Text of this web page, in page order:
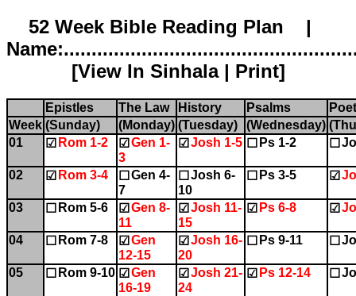
52 Week Bible Reading Plan |
[View In Sinhala| Print]
Epistles The Law History Psalms
Week (Sunday) (Monday) (Tuesday) (Wednesday)
01
☑ Rom 1-2 ☑ Gen 1-
3
☑ Josh 1-5 ☐ Ps 1-2 ☐
02 ☑ Rom 3-4 ☐ Gen 4-
7
☐ Josh 6-
10
☐ Ps 3-5 ☑
03 ☐ Rom 5-6 ☑ Gen 8-
11
☑ Josh 11-
15
☑ Ps 6-8 ☑
04 ☐ Rom 7-8 ☑ Gen
12-15
☑ Josh 16-
20
☐ Ps 9-11 ☐
05 ☐ Rom 9-10 ☑ Gen
16-19
☑ Josh 21-
24
☑ Ps 12-14 ☐